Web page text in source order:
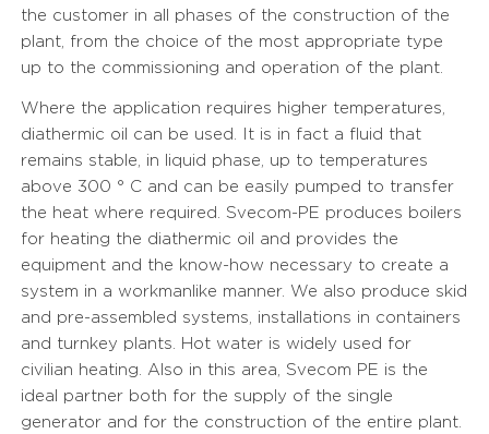
the customer in all phases of the construction of the
plant, from the choice of the most appropriate type
up to the commissioning and operation of the plant.
Where the application requires higher temperatures,
diathermic oil can be used. It is in fact a fluid that
remains stable, in liquid phase, up to temperatures
above 300 ° C and can be easily pumped to transfer
the heat where required. Svecom-PE produces boilers
for heating the diathermic oil and provides the
equipment and the know-how necessary to create a
system in a workmanlike manner. We also produce skid
and pre-assembled systems, installations in containers
and turnkey plants. Hot water is widely used for
civilian heating. Also in this area, Svecom PE is the
ideal partner both for the supply of the single
generator and for the construction of the entire plant.